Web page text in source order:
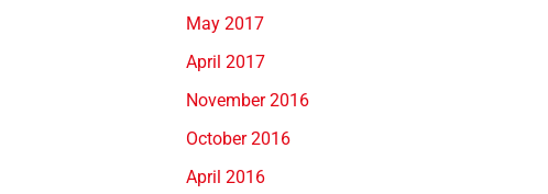
May 2017
April 2017
November 2016
October 2016
April 2016